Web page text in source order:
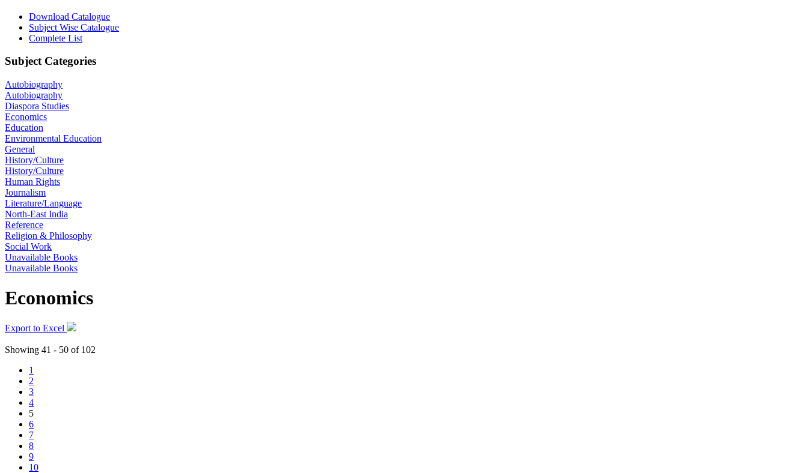
Download Catalogue
Subject Wise Catalogue
Complete List
Subject Categories
Autobiography
Autobiography
Diaspora Studies
Economics
Education
Environmental Education
General
History/Culture
History/Culture
Human Rights
Journalism
Literature/Language
North-East India
Reference
Religion & Philosophy
Social Work
Unavailable Books
Unavailable Books
Economics
Export to Excel
Showing 41 - 50 of 102
1
2
3
4
5
6
7
8
9
10